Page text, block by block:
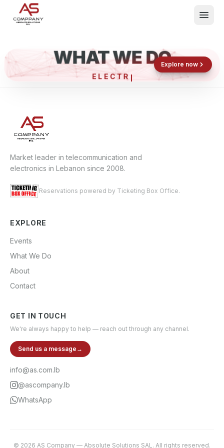
Events
About
Contact
Shop now
Book now
WHAT WE DO
ELECTRO
Explore now
Market leader in telecommunication and
electronics in Lebanon since 2008.
Reservations powered by Ticketing Box Office.
EXPLORE
Events
What We Do
About
Contact
GET IN TOUCH
We're always happy to help — reach out through any channel.
Send us a message →
info@as.com.lb
@ascompany.lb
WhatsApp
© 2026 AS Company — Absolute Solutions SAL. All rights reserved.